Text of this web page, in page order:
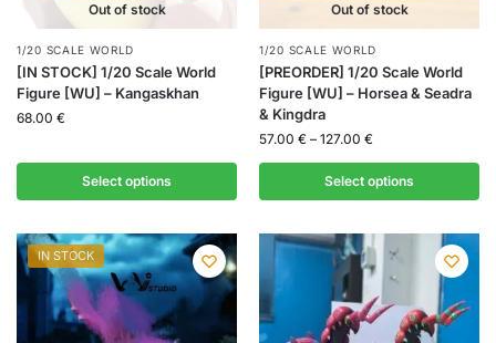
Out of stock
1/20 SCALE WORLD
[IN STOCK] 1/20 Scale World
Figure [WU] – Kangaskhan
68.00 €
Select options
Out of stock
1/20 SCALE WORLD
[PREORDER] 1/20 Scale World
Figure [WU] – Horsea & Seadra
& Kingdra
57.00 € – 127.00 €
Select options
IN STOCK